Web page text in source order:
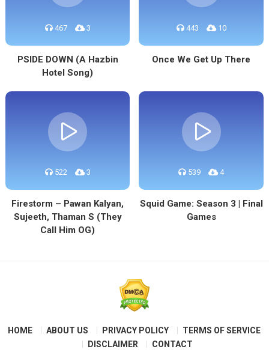
467 3
PSIDE DOWN (A Hazbin
Hotel Song)
443 10
Once We Get Up There
522 3
Firestorm – Pawan Kalyan,
Sujeeth, Thaman S (They
Call Him OG)
539 4
Squid Game: Season 3 | Final
Games
HOME ABOUT US PRIVACY POLICY
TERMS OF SERVICE
DISCLAIMER
CONTACT